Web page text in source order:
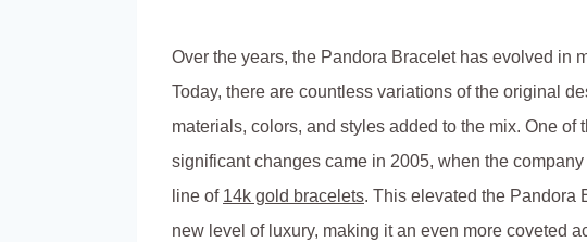
Over the years, the Pandora Bracelet has evolved in
Today, there are countless variations of the original
materials, colors, and styles added to the mix. One of
significant changes came in 2005, when the
line of 14k gold bracelets. This elevated the Pandora
new level of luxury, making it an even more coveted